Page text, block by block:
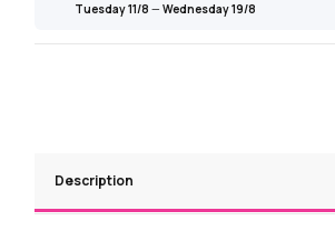
Tuesday 11/8 —Wednesday 19/8
Description